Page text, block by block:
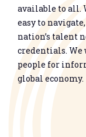
available to all.
easy to
nation’s talent
credentials. We
people for
global economy.